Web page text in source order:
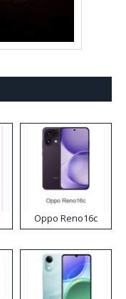
Oppo Reno16c